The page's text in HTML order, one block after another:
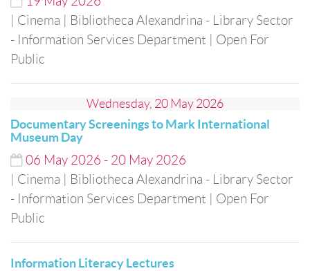
| Cinema
| Bibliotheca Alexandrina - Library Sector
- Information Services Department
| Open For
Public
Wednesday, 20 May 2026
Documentary Screenings to Mark International
Museum Day
06 May 2026 - 20 May 2026
| Cinema
| Bibliotheca Alexandrina - Library Sector
- Information Services Department
| Open For
Public
Information Literacy Lectures